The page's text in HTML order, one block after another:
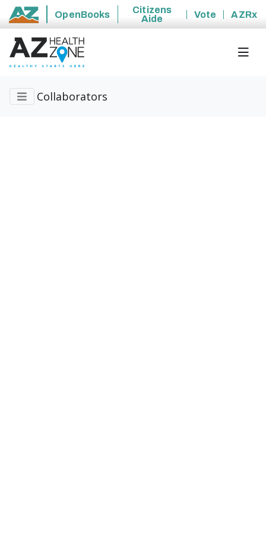
State of Arizona
OpenBooks
Citizens
Aide
Vote AZRx
Collaborators